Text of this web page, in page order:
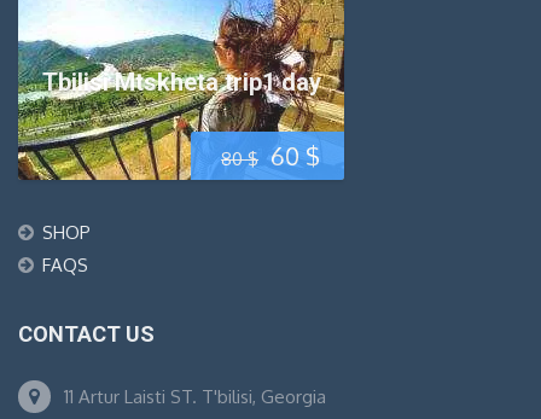
80$ Original
60$
Tbilisi Mtskheta trip1 day
SHOP
FAQS
CONTACT US
11 Artur Laisti ST. T'bilisi, Georgia